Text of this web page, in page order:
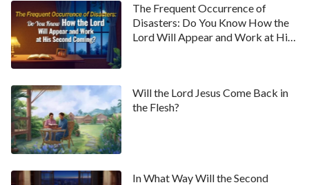
The Frequent Occurrence of
Disasters: Do You Know How the
Lord Will Appear and Work at His
Will the Lord Jesus Come Back in
the Flesh?
In What Way Will the Second